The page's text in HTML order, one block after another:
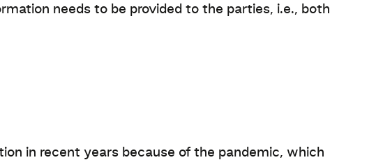
needs to be provided to the parties, i.e., both
in recent years because of the pandemic, which